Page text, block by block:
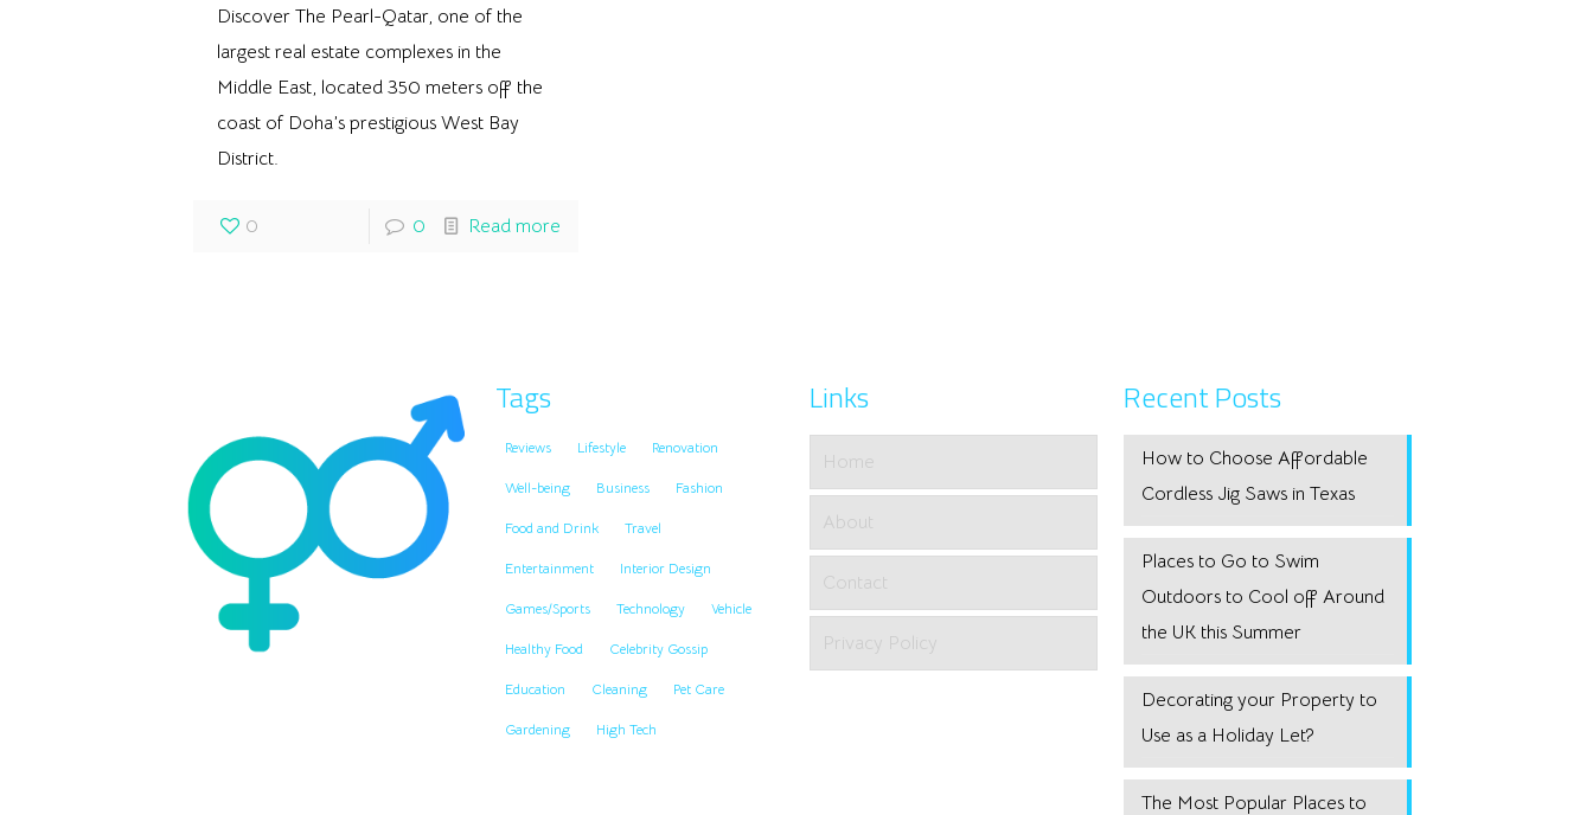
Discover The Pearl-Qatar, one of the
largest real estate complexes in the
Middle East, located 350 meters off the
coast of Doha’s prestigious West Bay
District.
0 0 Read more
Tags
Reviews Lifestyle Renovation
Well-being Business Fashion
Food and Drink Travel
Entertainment Interior Design
Games/Sports Technology Vehicle
Healthy Food Celebrity Gossip
Education Cleaning Pet Care
Gardening High Tech
Links
Home
About
Contact
Privacy Policy
Recent Posts
How to Choose Affordable
Cordless Jig Saws in Texas
Places to Go to Swim
Outdoors to Cool off Around
the UK this Summer
Decorating your Property to
Use as a Holiday Let?
The Most Popular Places to